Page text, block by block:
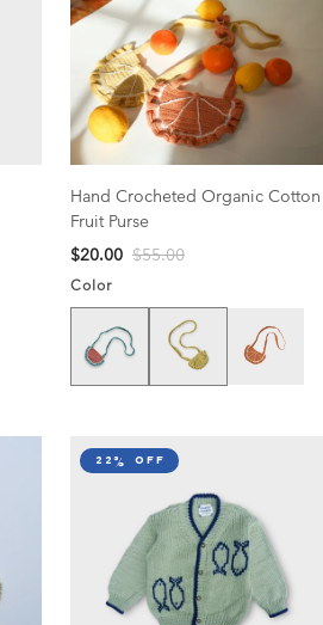
Hand Crocheted Organic Cotton
Fruit Purse
$20.00 $55.00
Color
Lemon
22% off